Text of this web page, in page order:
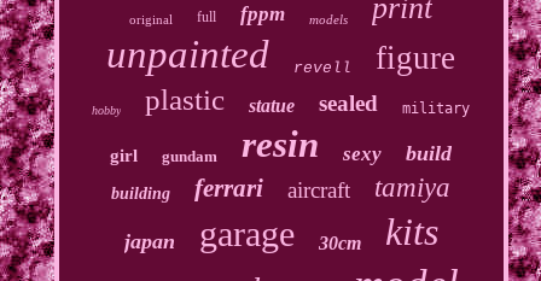
original full fppm models print
unpainted revell figure
hobby plastic statue sealed military
girl gundam resin sexy build
building ferrari aircraft tamiya
japan garage 30cm kits